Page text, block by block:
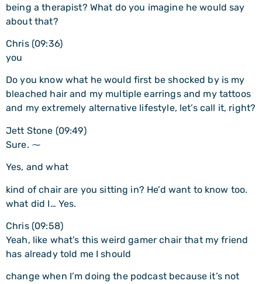
being a therapist? What do you imagine he would say
about that?
Chris (09:36)
you
Do you know what he would first be shocked by is my
bleached hair and my multiple earrings and my tattoos
and my extremely alternative lifestyle, let’s call it, right?
Jett Stone (09:49)
Sure. ⁓
Yes, and what
kind of chair are you sitting in? He’d want to know too.
what did I… Yes.
Chris (09:58)
Yeah, like what’s this weird gamer chair that my friend
has already told me I should
change when I’m doing the podcast because it’s not